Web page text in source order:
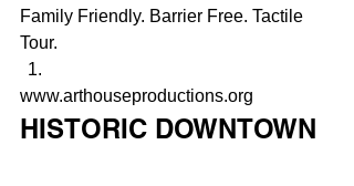
Family Friendly. Barrier Free. Tactile
Tour.
www.arthouseproductions.org
HISTORIC DOWNTOWN